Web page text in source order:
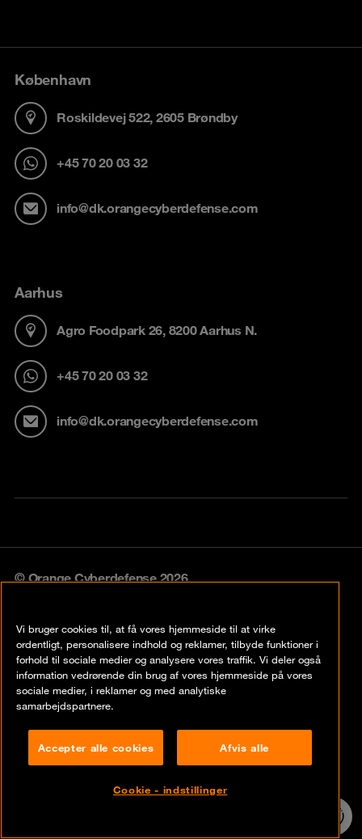
København
Roskildevej 522, 2605 Brøndby
+45 70 20 03 32
info@dk.orangecyberdefense.com
Aarhus
Agro Foodpark 26, 8200 Aarhus N.
+45 70 20 03 32
info@dk.orangecyberdefense.com
© Orange Cyberdefense 2026
Privacy policy
Vulnerability policy
Cookie policy
Vi bruger cookies til, at få vores hjemmeside til at virke
ordentligt, personalisere indhold og reklamer, tilbyde funktioner i
forhold til sociale medier og analysere vores traffik. Vi deler også
information vedrørende din brug af vores hjemmeside på vores
sociale medier, i reklamer og med analytiske
samarbejdspartnere.
Accepter alle cookies Afvis alle
Cookie - indstillinger